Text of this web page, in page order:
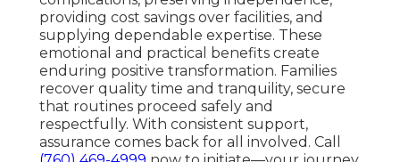
providing cost savings over facilities, and
supplying dependable expertise. These
emotional and practical benefits create
enduring positive transformation. Families
recover quality time and tranquility, secure
that routines proceed safely and
respectfully. With consistent support,
assurance comes back for all involved. Call